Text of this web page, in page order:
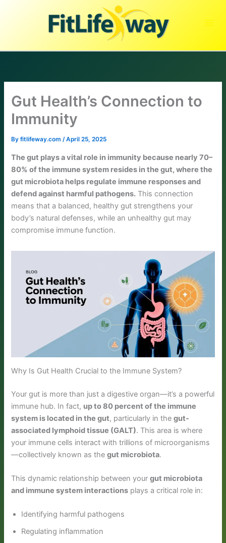
Gut Health’s Connection to
Immunity
Byfitlifeway.com/April 25, 2025
The gut plays a vital role in immunity because nearly 70–
80% of the immune system resides in the gut, where the
gut microbiota helps regulate immune responses and
defend against harmful pathogens. This connection
means that a balanced, healthy gut strengthens your
body’s natural defenses, while an unhealthy gut may
compromise immune function.
Why Is Gut Health Crucial to the Immune System?
Your gut is more than just a digestive organ—it’s a powerful
immune hub. In fact, up to 80 percent of the immune
system is located in the gut, particularly in thegut-
associated lymphoid tissue (GALT). This area is where
your immune cells interact with trillions of microorganisms
—collectively known as thegut microbiota.
This dynamic relationship between yourgut microbiota
and immune system interactions plays a critical role in:
Identifying harmful pathogens
Regulating inflammation